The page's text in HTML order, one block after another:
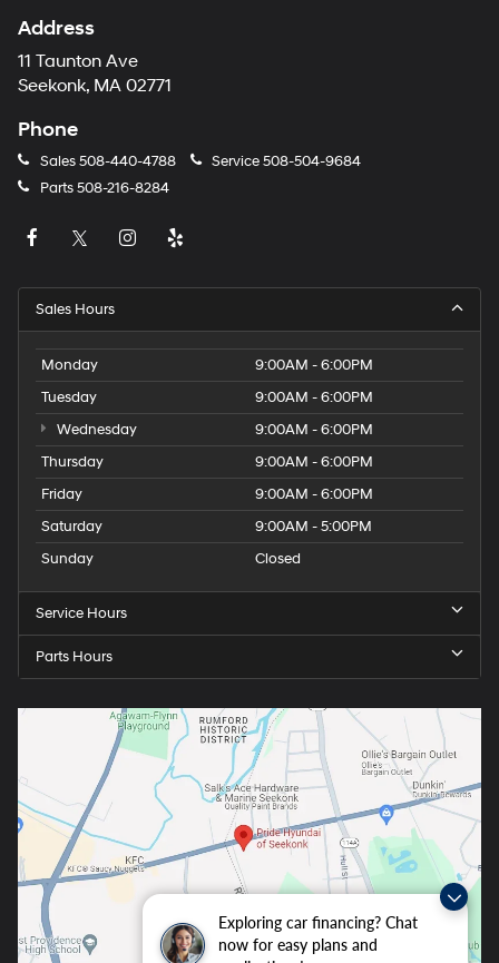
Exploring car financing? Chat
now for easy plans and
Address
11 Taunton Ave
Seekonk, MA 02771
Phone
Sales508-440-4788 Service508-504-9684
Parts508-216-8284
Sales Hours
Monday
9:00AM - 6:00PM
Tuesday
9:00AM - 6:00PM
Wednesday
9:00AM - 6:00PM
Thursday
9:00AM - 6:00PM
Friday
9:00AM - 6:00PM
Saturday
9:00AM - 5:00PM
Sunday
Closed
Service Hours
Parts Hours